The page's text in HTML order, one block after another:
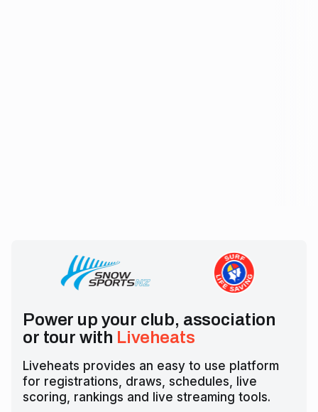
Power up your club, association
or tour with Liveheats
Liveheats provides an easy to use platform
for registrations, draws, schedules, live
scoring, rankings and live streaming tools.